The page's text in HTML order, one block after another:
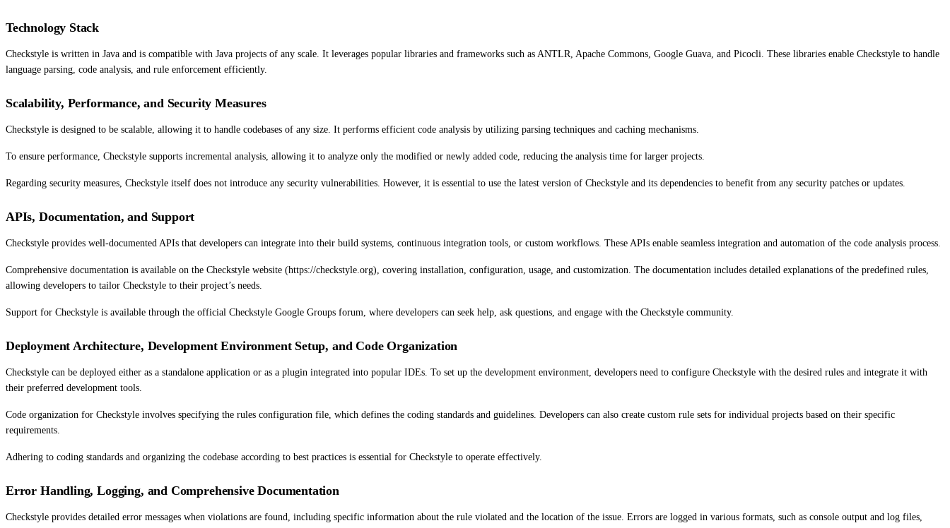
Technology Stack
Checkstyle is written in Java and is compatible with Java projects of any scale. It leverages popular libraries and frameworks such as ANTLR, Apache Commons, Google Guava, and Picocli. These libraries enable Checkstyle to handle
language parsing, code analysis, and rule enforcement efficiently.
Scalability, Performance, and Security Measures
Checkstyle is designed to be scalable, allowing it to handle codebases of any size. It performs efficient code analysis by utilizing parsing techniques and caching mechanisms.
To ensure performance, Checkstyle supports incremental analysis, allowing it to analyze only the modified or newly added code, reducing the analysis time for larger projects.
Regarding security measures, Checkstyle itself does not introduce any security vulnerabilities. However, it is essential to use the latest version of Checkstyle and its dependencies to benefit from any security patches or updates.
APIs, Documentation, and Support
Checkstyle provides well-documented APIs that developers can integrate into their build systems, continuous integration tools, or custom workflows. These APIs enable seamless integration and automation of the code analysis process.
Comprehensive documentation is available on the Checkstyle website (https://checkstyle.org), covering installation, configuration, usage, and customization. The documentation includes detailed explanations of the predefined rules,
allowing developers to tailor Checkstyle to their project’s needs.
Support for Checkstyle is available through the official Checkstyle Google Groups forum, where developers can seek help, ask questions, and engage with the Checkstyle community.
Deployment Architecture, Development Environment Setup, and Code Organization
Checkstyle can be deployed either as a standalone application or as a plugin integrated into popular IDEs. To set up the development environment, developers need to configure Checkstyle with the desired rules and integrate it with
their preferred development tools.
Code organization for Checkstyle involves specifying the rules configuration file, which defines the coding standards and guidelines. Developers can also create custom rule sets for individual projects based on their specific
requirements.
Adhering to coding standards and organizing the codebase according to best practices is essential for Checkstyle to operate effectively.
Error Handling, Logging, and Comprehensive Documentation
Checkstyle provides detailed error messages when violations are found, including specific information about the rule violated and the location of the issue. Errors are logged in various formats, such as console output and log files,